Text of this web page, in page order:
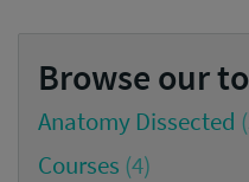
Browse our
Anatomy Dissected
Courses (4)